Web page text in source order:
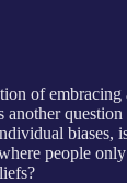
of
another
biases,
people